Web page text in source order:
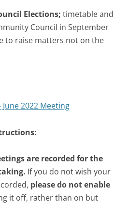
Elections; timetable and
Council in September
to raise matters not on the
2022 Meeting
are recorded for the
If you do not wish your
please do not enable
it off, rather than on but